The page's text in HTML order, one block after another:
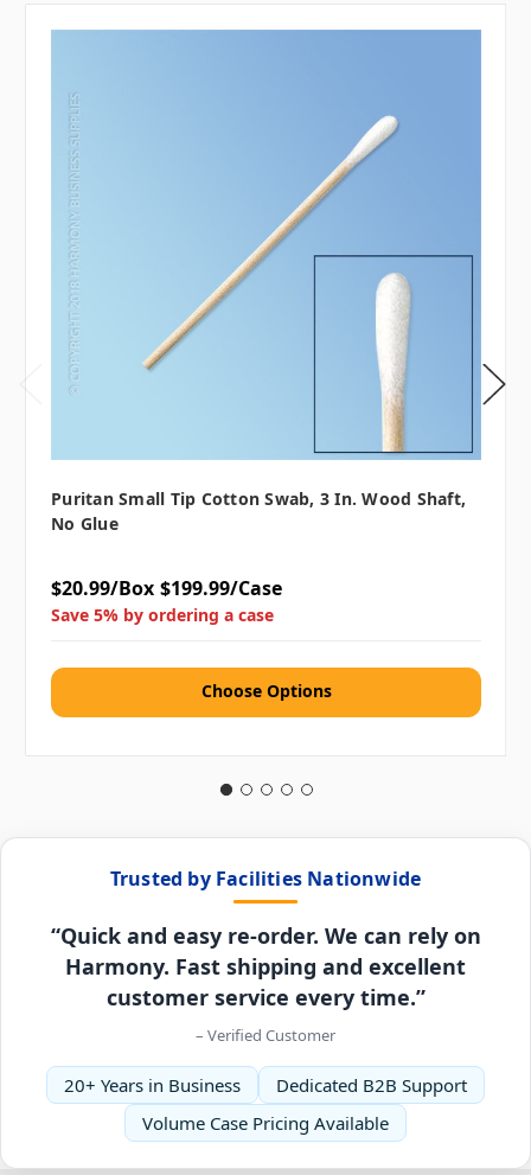
Puritan Small Tip Cotton Swab, 3 In. Wood Shaft,
No Glue
$20.99/Box $199.99/Case
Save 5% by ordering a case
Choose Options
Trusted by Facilities Nationwide
“Quick and easy re-order. We can rely on
Harmony. Fast shipping and excellent
customer service every time.”
– Verified Customer
20+ Years in Business
Dedicated B2B Support
Volume Case Pricing Available